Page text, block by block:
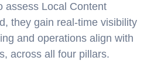
assess Local Content
they gain real-time visibility
and operations align with
across all four pillars.